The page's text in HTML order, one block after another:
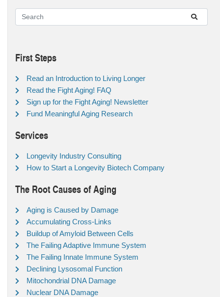
First Steps
Read an Introduction to Living Longer
Read the Fight Aging! FAQ
Sign up for the Fight Aging! Newsletter
Fund Meaningful Aging Research
Services
Longevity Industry Consulting
How to Start a Longevity Biotech Company
The Root Causes of Aging
Aging is Caused by Damage
Accumulating Cross-Links
Buildup of Amyloid Between Cells
The Failing Adaptive Immune System
The Failing Innate Immune System
Declining Lysosomal Function
Mitochondrial DNA Damage
Nuclear DNA Damage